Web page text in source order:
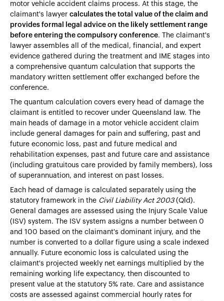
motor vehicle accident claims process. At this stage, the
claimant's lawyer calculates the total value of the claim and
provides formal legal advice on the likely settlement range
before entering the compulsory conference. The claimant's
lawyer assembles all of the medical, financial, and expert
evidence gathered during the treatment and IME stages into
a comprehensive quantum calculation that supports the
mandatory written settlement offer exchanged before the
conference.
The quantum calculation covers every head of damage the
claimant is entitled to recover under Queensland law. The
main heads of damage in a motor vehicle accident claim
include general damages for pain and suffering, past and
future economic loss, past and future medical and
rehabilitation expenses, past and future care and assistance
(including gratuitous care provided by family members), loss
of superannuation, and interest on past losses.
Each head of damage is calculated separately using the
statutory framework in the Civil Liability Act 2003(Qld).
General damages are assessed using the Injury Scale Value
(ISV) system. The ISV system assigns a number between 0
and 100 based on the claimant's dominant injury, and the
number is converted to a dollar figure using a scale indexed
annually. Future economic loss is calculated using the
claimant's projected weekly net earnings multiplied by the
remaining working life expectancy, then discounted to
present value at the statutory 5% rate. Care and assistance
costs are assessed against commercial hourly rates for